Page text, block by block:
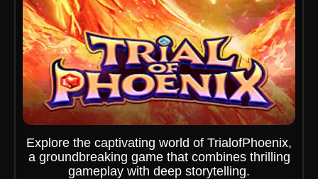
Explore the captivating world of TrialofPhoenix,
a groundbreaking game that combines thrilling
gameplay with deep storytelling.